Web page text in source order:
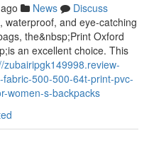
News
Discuss
waterproof, and eye-catching
the&nbsp;Print Oxford
an excellent choice. This
zubairipgk149998.review-
500-500-64t-print-pvc-
women-s-backpacks